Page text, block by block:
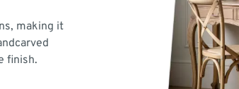
making it
finish.